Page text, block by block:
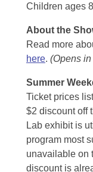
Children ages
About the
Read more
here. (Opens
Summer
Ticket prices
$2 discount off
Lab exhibit is
program most
unavailable on
discount is